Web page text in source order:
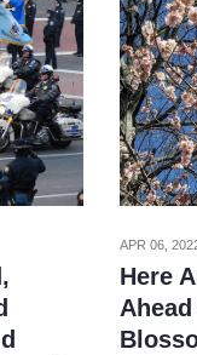
APR 06,
Here